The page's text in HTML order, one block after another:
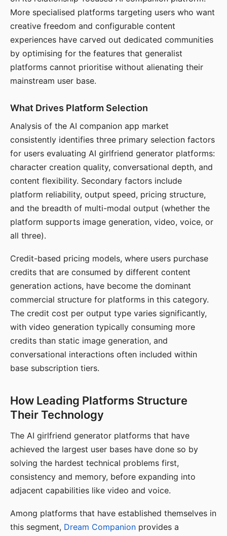
More specialised platforms targeting users who want
creative freedom and configurable content
experiences have carved out dedicated communities
by optimising for the features that generalist
platforms cannot prioritise without alienating their
mainstream user base.
What Drives Platform Selection
Analysis of the AI companion app market
consistently identifies three primary selection factors
for users evaluating AI girlfriend generator platforms:
character creation quality, conversational depth, and
content flexibility. Secondary factors include
platform reliability, output speed, pricing structure,
and the breadth of multi-modal output (whether the
platform supports image generation, video, voice, or
all three).
Credit-based pricing models, where users purchase
credits that are consumed by different content
generation actions, have become the dominant
commercial structure for platforms in this category.
The credit cost per output type varies significantly,
with video generation typically consuming more
credits than static image generation, and
conversational interactions often included within
base subscription tiers.
How Leading Platforms Structure
Their Technology
The AI girlfriend generator platforms that have
achieved the largest user bases have done so by
solving the hardest technical problems first,
consistency and memory, before expanding into
adjacent capabilities like video and voice.
Among platforms that have established themselves in
this segment, Dream Companion provides a